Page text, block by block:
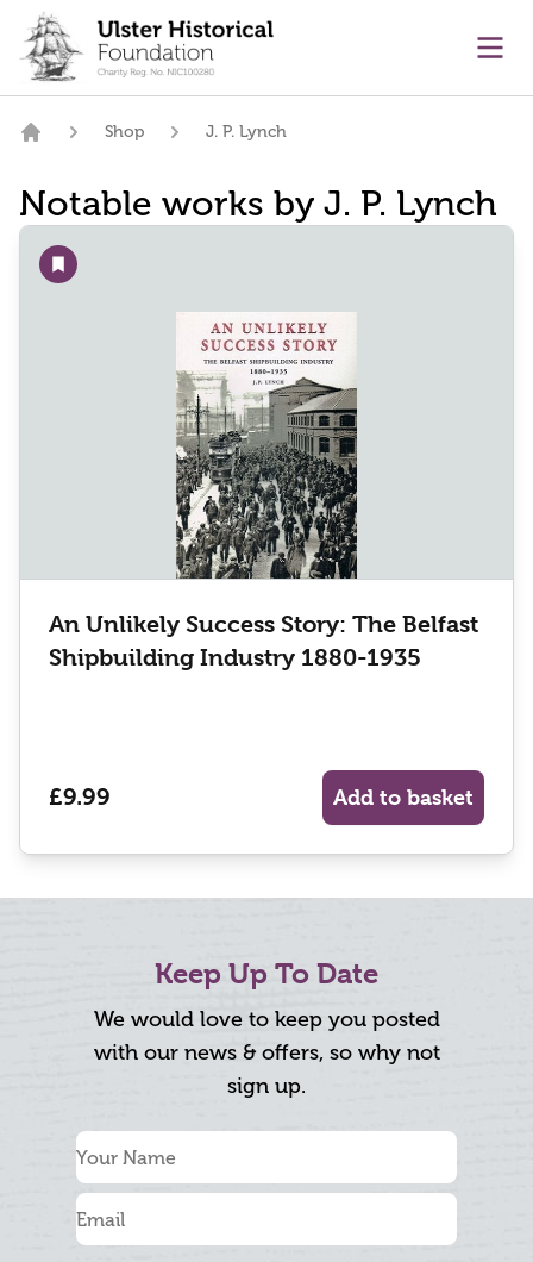
content
Shop J. P. Lynch
Notable works by J. P. Lynch
Add to wishlist
An Unlikely Success Story: The Belfast
Shipbuilding Industry 1880-1935
£9.99 Add to basket
Keep Up To Date
We would love to keep you posted
with our news & offers, so why not
sign up.